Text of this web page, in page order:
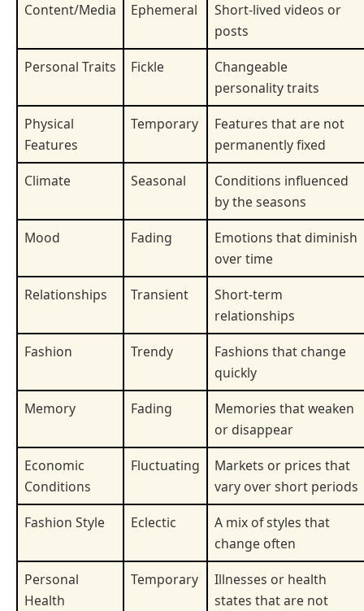
Content/Media
Ephemeral
Short-lived videos or
posts
Personal Traits
Fickle
Changeable
personality traits
Physical
Features
Temporary
Features that are not
permanently fixed
Climate
Seasonal
Conditions influenced
by the seasons
Mood
Fading
Emotions that diminish
over time
Relationships
Transient
Short-term
relationships
Fashion
Trendy
Fashions that change
quickly
Memory
Fading
Memories that weaken
or disappear
Economic
Conditions
Fluctuating
Markets or prices that
vary over short periods
Fashion Style
Eclectic
A mix of styles that
change often
Personal
Health
Temporary
Illnesses or health
states that are not